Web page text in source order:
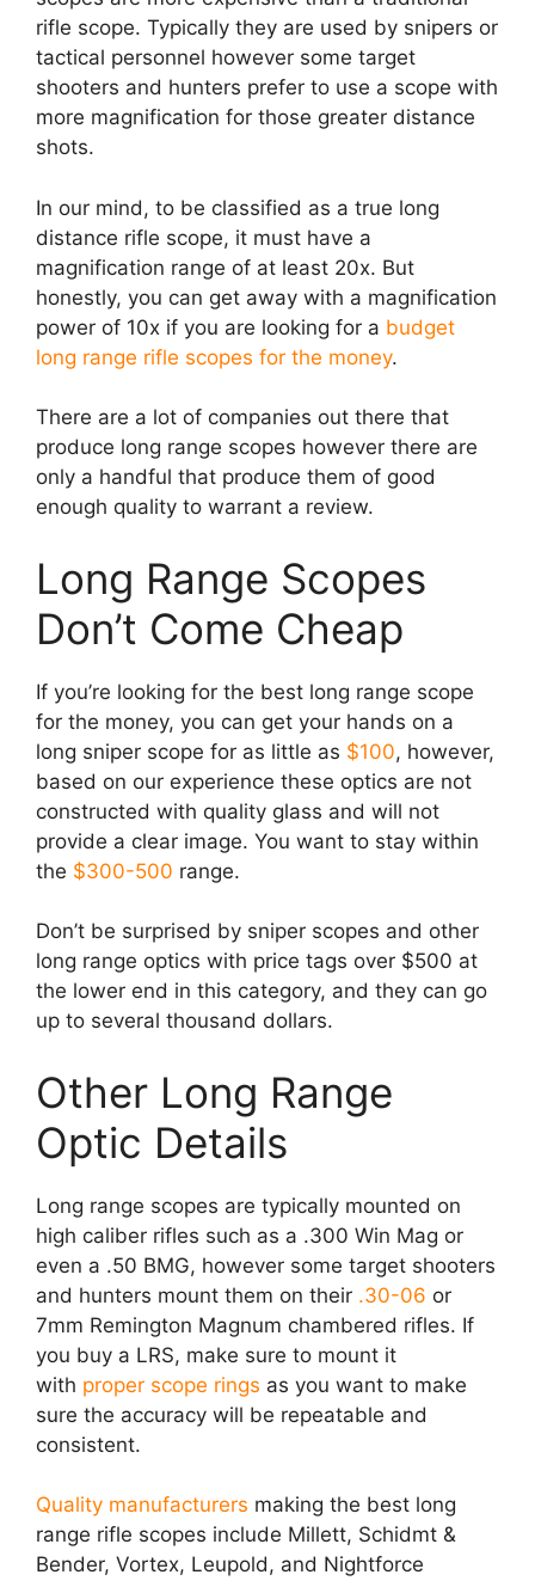
rifle scope. Typically they are used by snipers or
tactical personnel however some target
shooters and hunters prefer to use a scope with
more magnification for those greater distance
shots.
In our mind, to be classified as a true long
distance rifle scope, it must have a
magnification range of at least 20x. But
honestly, you can get away with a magnification
power of 10x if you are looking for a budget
long range rifle scopes for the money.
There are a lot of companies out there that
produce long range scopes however there are
only a handful that produce them of good
enough quality to warrant a review.
Long Range Scopes
Don’t Come Cheap
If you’re looking for the best long range scope
for the money, you can get your hands on a
long sniper scope for as little as $100, however,
based on our experience these optics are not
constructed with quality glass and will not
provide a clear image. You want to stay within
the $300-500 range.
Don’t be surprised by sniper scopes and other
long range optics with price tags over $500 at
the lower end in this category, and they can go
up to several thousand dollars.
Other Long Range
Optic Details
Long range scopes are typically mounted on
high caliber rifles such as a .300 Win Mag or
even a .50 BMG, however some target shooters
and hunters mount them on their .30-06 or
7mm Remington Magnum chambered rifles. If
you buy a LRS, make sure to mount it
with proper scope rings as you want to make
sure the accuracy will be repeatable and
consistent.
Quality manufacturers making the best long
range rifle scopes include Millett, Schidmt &
Bender, Vortex, Leupold, and Nightforce